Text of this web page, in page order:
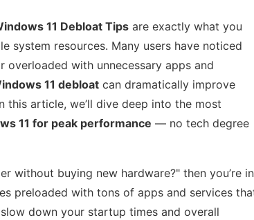
11 Debloat Tips are exactly what you
system resources. Many users have noticed
overloaded with unnecessary apps and
11 debloat can dramatically improve
this article, we’ll dive deep into the most
11 for peak performance — no tech degree
without buying new hardware?" then you’re in
preloaded with tons of apps and services
down your startup times and overall